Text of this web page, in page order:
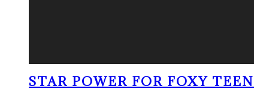
STAR POWER FOR FOXY